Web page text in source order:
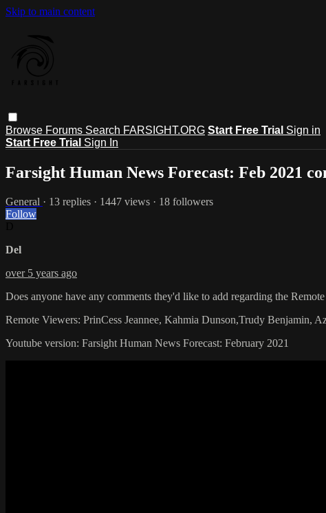
Skip to main content
Browse Forums Search FARSIGHT.ORG Start Free Trial Sign in
Start Free Trial Sign In
Farsight Human News Forecast: Feb 2021
General · 13 replies · 1447 views · 18 followers
Follow
Del
over 5 years ago
Does anyone have any comments they'd like to add regarding the
Remote Viewers: PrinCess Jeannee, Kahmia Dunson,Trudy Benjamin,
Youtube version: Farsight Human News Forecast: February 2021